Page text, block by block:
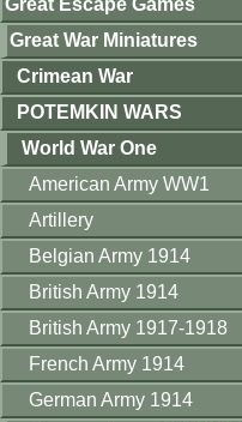
Great Escape Games
Great War Miniatures
Crimean War
POTEMKIN WARS
World War One
American Army WW1
Artillery
Belgian Army 1914
British Army 1914
British Army 1917-1918
French Army 1914
German Army 1914